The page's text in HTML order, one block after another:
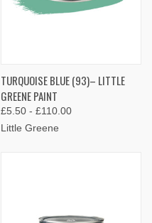
TURQUOISE BLUE (93)– LITTLE
GREENE PAINT
£5.50 - £110.00
Little Greene